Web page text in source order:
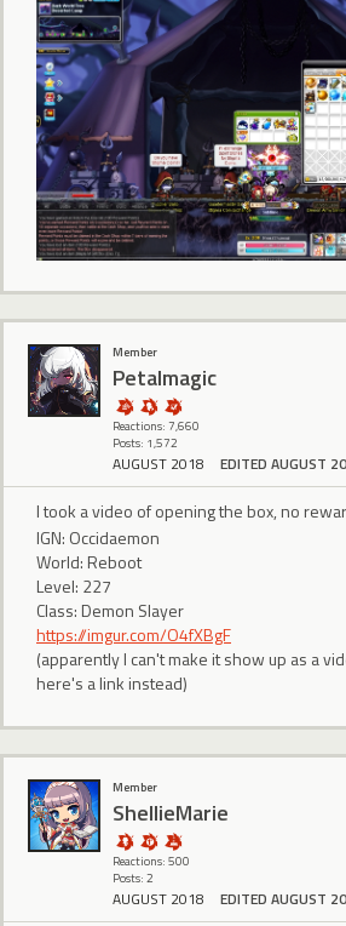
Member
Petalmagic
Reactions: 7,660
Posts: 1,572
AUGUST 2018 EDITED AUGUST
I took a video of opening the box, no
IGN: Occidaemon
World: Reboot
Level: 227
Class: Demon Slayer
https://imgur.com/O4fXBgF
(apparently I can't make it show up as a
here's a link instead)
Member
ShellieMarie
Reactions: 500
Posts: 2
AUGUST 2018 EDITED AUGUST